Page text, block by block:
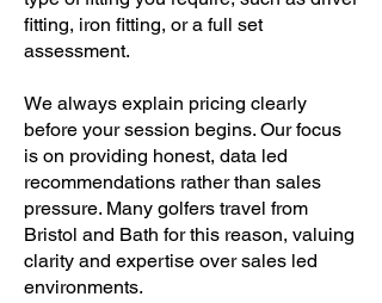
fitting, iron fitting, or a full set
assessment.
We always explain pricing clearly
before your session begins. Our focus
is on providing honest, data led
recommendations rather than sales
pressure. Many golfers travel from
Bristol and Bath for this reason, valuing
clarity and expertise over sales led
environments.